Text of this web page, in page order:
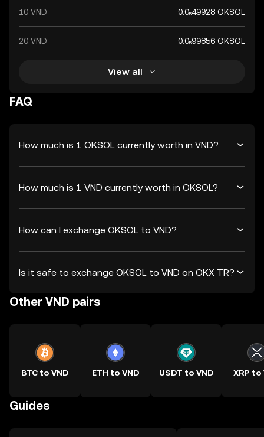
10 VND 0.0₅49928 OKSOL
20 VND 0.0₅99856 OKSOL
View all
FAQ
How much is 1 OKSOL currently worth in VND?
How much is 1 VND currently worth in OKSOL?
How can I exchange OKSOL to VND?
Is it safe to exchange OKSOL to VND on OKX TR?
Other VND pairs
BTC to VND ETH to VND USDT to VND XRP to
Guides